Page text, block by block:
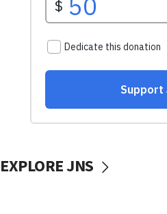
EXPLORE JNS